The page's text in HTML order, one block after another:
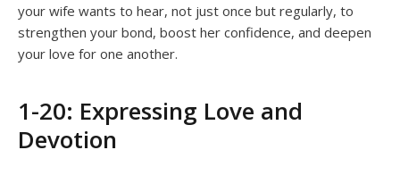
your wife wants to hear, not just once but regularly, to
strengthen your bond, boost her confidence, and deepen
your love for one another.
1-20: Expressing Love and
Devotion